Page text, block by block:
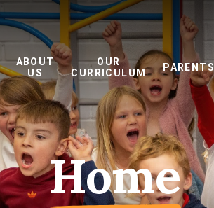
ABOUT
US
OUR
CURRICULUM
PARENTS
Home